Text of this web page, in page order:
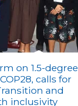
on 1.5-degree
calls for
and
inclusivity